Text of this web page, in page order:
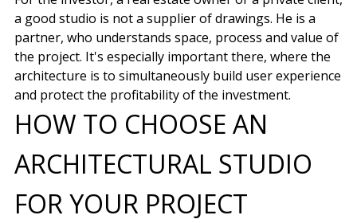
a good studio is not a supplier of drawings. He is a
partner, who understands space, process and value of
the project. It's especially important there, where the
architecture is to simultaneously build user experience
and protect the profitability of the investment.
HOW TO CHOOSE AN
ARCHITECTURAL STUDIO
FOR YOUR PROJECT